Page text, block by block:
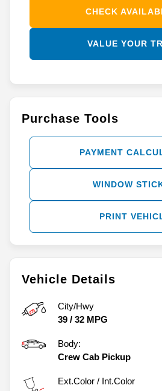
Vehicle Details
City/Hwy
39 / 32 MPG
Body:
Crew Cab Pickup
Ext.Color / Int.Color
CHECK
VALUE YOUR
Purchase Tools
PAYMENT
WINDOW
PRINT